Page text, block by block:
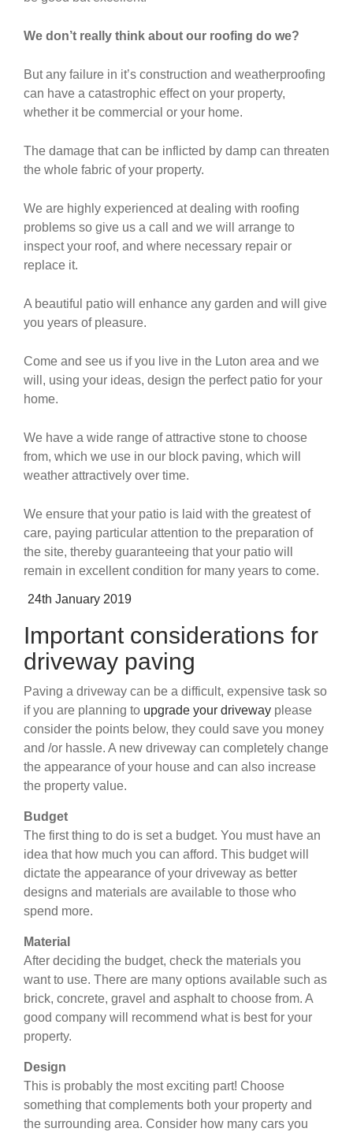
We don’t really think about our roofing do we?
But any failure in it’s construction and weatherproofing
can have a catastrophic effect on your property,
whether it be commercial or your home.
The damage that can be inflicted by damp can threaten
the whole fabric of your property.
We are highly experienced at dealing with roofing
problems so give us a call and we will arrange to
inspect your roof, and where necessary repair or
replace it.
A beautiful patio will enhance any garden and will give
you years of pleasure.
Come and see us if you live in the Luton area and we
will, using your ideas, design the perfect patio for your
home.
We have a wide range of attractive stone to choose
from, which we use in our block paving, which will
weather attractively over time.
We ensure that your patio is laid with the greatest of
care, paying particular attention to the preparation of
the site, thereby guaranteeing that your patio will
remain in excellent condition for many years to come.
Posted
24th January 2019
Important considerations for
driveway paving
Paving a driveway can be a difficult, expensive task so
if you are planning to upgrade your driveway please
consider the points below, they could save you money
and /or hassle. A new driveway can completely change
the appearance of your house and can also increase
the property value.
Budget
The first thing to do is set a budget. You must have an
idea that how much you can afford. This budget will
dictate the appearance of your driveway as better
designs and materials are available to those who
spend more.
Material
After deciding the budget, check the materials you
want to use. There are many options available such as
brick, concrete, gravel and asphalt to choose from. A
good company will recommend what is best for your
property.
Design
This is probably the most exciting part! Choose
something that complements both your property and
the surrounding area. Consider how many cars you